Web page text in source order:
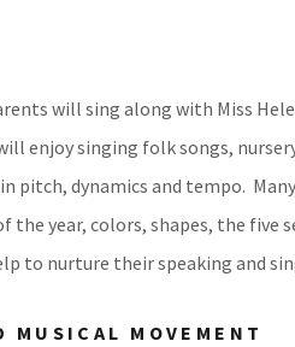
will sing along with Miss
enjoy singing folk songs,
pitch, dynamics and tempo.
the year, colors, shapes, the five
to nurture their speaking and
MUSICAL MOVEMENT